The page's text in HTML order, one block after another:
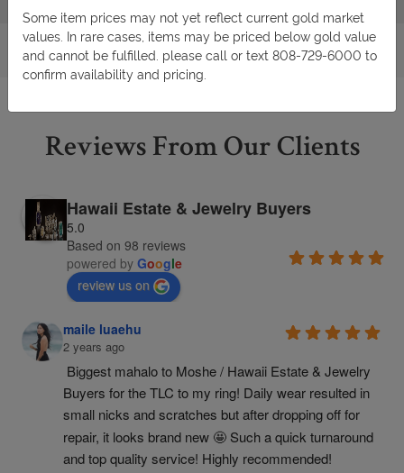
Reviews From Our Clients
Hawaii Estate & Jewelry Buyers
5.0
Based on 98 reviews
powered by Google
review us on
maile luaehu
2 years ago
Biggest mahalo to Moshe / Hawaii Estate & Jewelry
Buyers for the TLC to my ring! Daily wear resulted in
small nicks and scratches but after dropping off for
repair, it looks brand new 🤩 Such a quick turnaround
and top quality service! Highly recommended!
Some item prices may not yet reflect current gold market
values. In rare cases, items may be priced below gold value
and cannot be fulfilled. please call or text 808-729-6000 to
confirm availability and pricing.